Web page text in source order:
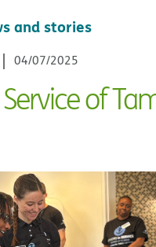
and stories
04/07/2025
of